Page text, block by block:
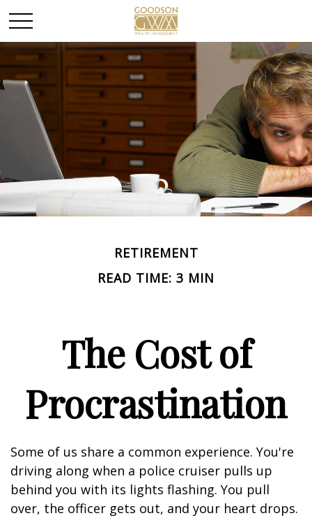
RETIREMENT
READ TIME: 3 MIN
The Cost of
Procrastination
Some of us share a common experience. You're
driving along when a police cruiser pulls up
behind you with its lights flashing. You pull
over, the officer gets out, and your heart drops.